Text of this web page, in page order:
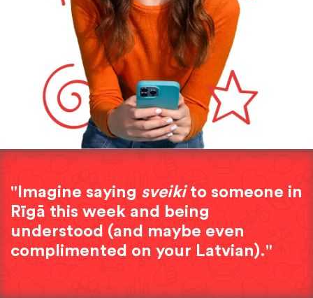
"Imagine saying sveikito someone in
Rīgā this week and being
understood (and maybe even
complimented on your Latvian)."